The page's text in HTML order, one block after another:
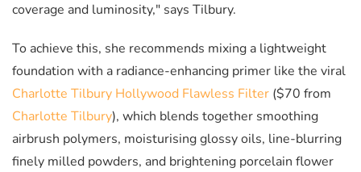
coverage and luminosity," says Tilbury.
To achieve this, she recommends mixing a lightweight
foundation with a radiance-enhancing primer like the viral
Charlotte Tilbury Hollywood Flawless Filter ($70 from
Charlotte Tilbury), which blends together smoothing
airbrush polymers, moisturising glossy oils, line-blurring
finely milled powders, and brightening porcelain flower